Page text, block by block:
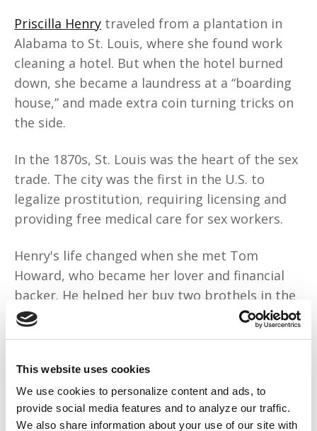
This website uses cookies
We use cookies to personalize content and ads, to
provide social media features and to analyze our traffic.
We also share information about your use of our site with
Priscilla Henry traveled from a plantation in
Alabama to St. Louis, where she found work
cleaning a hotel. But when the hotel burned
down, she became a laundress at a “boarding
house,” and made extra coin turning tricks on
the side.
In the 1870s, St. Louis was the heart of the sex
trade. The city was the first in the U.S. to
legalize prostitution, requiring licensing and
providing free medical care for sex workers.
Henry's life changed when she met Tom
Howard, who became her lover and financial
backer. He helped her buy two brothels in the
red-light district. Business boomed.
out-hustled other madams when
grew stiff. But Henry had a shameful secret:
She was illiterate. Even though she couldn’t